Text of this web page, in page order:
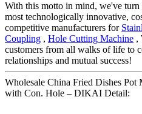
With this motto in mind, we've
most technologically innovative,
competitive manufacturers for
Coupling , Hole Cutting Machine ,
customers from all walks of life to
relationships and mutual success!
Wholesale China Fried Dishes Pot
with Con. Hole – DIKAI Detail: